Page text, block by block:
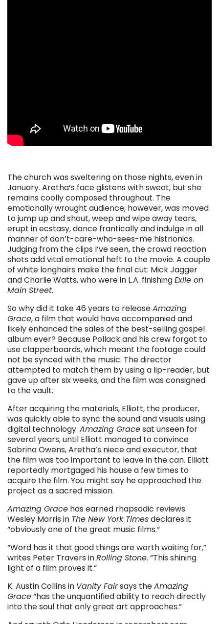
The church was sweltering on those nights, even in
January. Aretha’s face glistens with sweat, but she
remains coolly composed throughout. The
emotionally wrought audience, however, was moved
to jump up and shout, weep and wipe away tears,
erupt in ecstasy, dance frantically and indulge in all
manner of don’t-care-who-sees-me histrionics.
Judging from the clips I’ve seen, the crowd reaction
shots add vital emotional heft to the movie. A couple
of white longhairs make the final cut: Mick Jagger
and Charlie Watts, who were in L.A. finishingExile on
Main Street.
So why did it take 46 years to releaseAmazing
Grace, a film that would have accompanied and
likely enhanced the sales of the best-selling gospel
album ever? Because Pollack and his crew forgot to
use clapperboards, which meant the footage could
not be synced with the music. The director
attempted to match them by using a lip-reader, but
gave up after six weeks, and the film was consigned
to the vault.
After acquiring the materials, Elliott, the producer,
was quickly able to sync the sound and visuals using
digital technology. Amazing Gracesat unseen for
several years, until Elliott managed to convince
Sabrina Owens, Aretha’s niece and executor, that
the film was too important to leave in the can. Elliott
reportedly mortgaged his house a few times to
acquire the film. You might say he approached the
project as a sacred mission.
Amazing Grace has earned rhapsodic reviews.
Wesley Morris in The New York Timesdeclares it
“obviously one of the great music films.”
“Word has it that good things are worth waiting for,”
writes Peter Travers inRolling Stone. “This shining
light of a film proves it.”
K. Austin Collins in Vanity Fairsays theAmazing
Grace“has the unquantified ability to reach directly
into the soul that only great art approaches.”